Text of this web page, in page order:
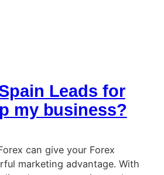
Leads for
my business?
can give your Forex
marketing advantage. With